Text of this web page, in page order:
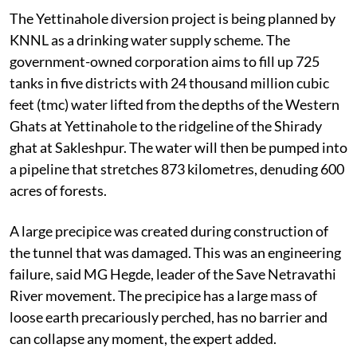
The Yettinahole diversion project is being planned by
KNNL as a drinking water supply scheme. The
government-owned corporation aims to fill up 725
tanks in five districts with 24 thousand million cubic
feet (tmc) water lifted from the depths of the Western
Ghats at Yettinahole to the ridgeline of the Shirady
ghat at Sakleshpur. The water will then be pumped into
a pipeline that stretches 873 kilometres, denuding 600
acres of forests.
A large precipice was created during construction of
the tunnel that was damaged. This was an engineering
failure, said MG Hegde, leader of the Save Netravathi
River movement. The precipice has a large mass of
loose earth precariously perched, has no barrier and
can collapse any moment, the expert added.